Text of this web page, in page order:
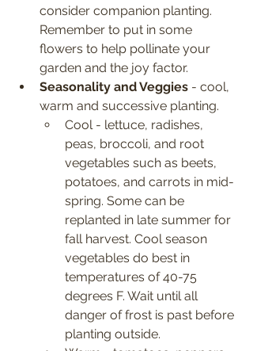
consider companion planting.
Remember to put in some
flowers to help pollinate your
garden and the joy factor.
Seasonality and Veggies - cool,
warm and successive planting.
Cool - lettuce, radishes,
peas, broccoli, and root
vegetables such as beets,
potatoes, and carrots in mid-
spring. Some can be
replanted in late summer for
fall harvest. Cool season
vegetables do best in
temperatures of 40-75
degrees F. Wait until all
danger of frost is past before
planting outside.